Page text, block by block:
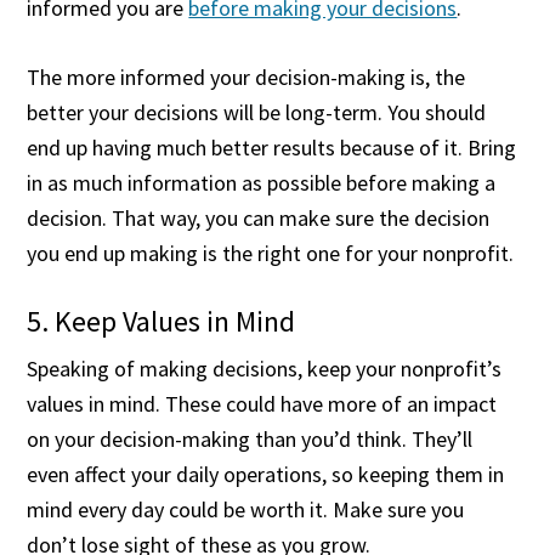
informed you are before making your decisions.
The more informed your decision-making is, the
better your decisions will be long-term. You should
end up having much better results because of it. Bring
in as much information as possible before making a
decision. That way, you can make sure the decision
you end up making is the right one for your nonprofit.
5. Keep Values in Mind
Speaking of making decisions, keep your nonprofit’s
values in mind. These could have more of an impact
on your decision-making than you’d think. They’ll
even affect your daily operations, so keeping them in
mind every day could be worth it. Make sure you
don’t lose sight of these as you grow.